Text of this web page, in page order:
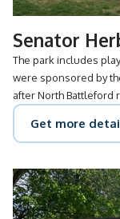
Senator
The park includes
were sponsored by
after North Battleford
Get more